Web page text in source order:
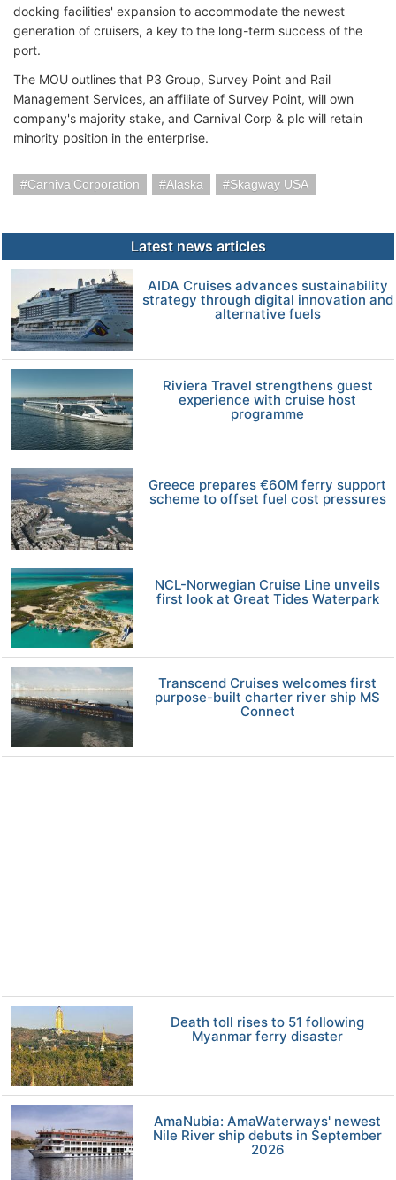
docking facilities' expansion to accommodate the newest
generation of cruisers, a key to the long-term success of the
port.
The MOU outlines that P3 Group, Survey Point and Rail
Management Services, an affiliate of Survey Point, will own
company's majority stake, and Carnival Corp & plc will retain
minority position in the enterprise.
CarnivalCorporation Alaska Skagway USA
Latest news articles
AIDA Cruises advances sustainability
strategy through digital innovation and
alternative fuels
Riviera Travel strengthens guest
experience with cruise host
programme
Greece prepares €60M ferry support
scheme to offset fuel cost pressures
NCL-Norwegian Cruise Line unveils
first look at Great Tides Waterpark
Transcend Cruises welcomes first
purpose-built charter river ship MS
Connect
Death toll rises to 51 following
Myanmar ferry disaster
AmaNubia: AmaWaterways' newest
Nile River ship debuts in September
2026